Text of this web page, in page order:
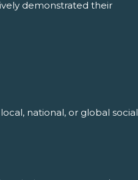
demonstrated their
national, or global social